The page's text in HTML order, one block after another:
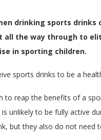
drinking sports
all the way through to
in sporting children.
sports drinks to be a
to reap the benefits of a
unlikely to be fully active
but they also do not need